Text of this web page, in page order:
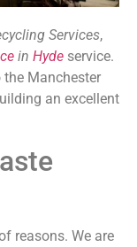
Services,
in Hyde service.
the Manchester
an excellent
reasons. We are